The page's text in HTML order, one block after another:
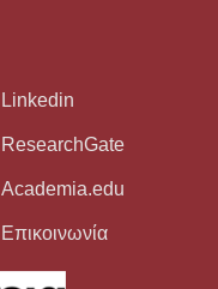
Linkedin
ResearchGate
Academia.edu
Επικοινωνία